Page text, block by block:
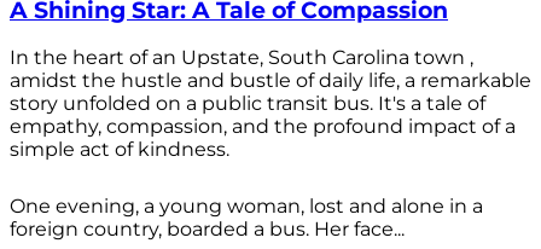
A Shining Star: A Tale of Compassion
In the heart of an Upstate, South Carolina town ,
amidst the hustle and bustle of daily life, a remarkable
story unfolded on a public transit bus. It's a tale of
empathy, compassion, and the profound impact of a
simple act of kindness.
One evening, a young woman, lost and alone in a
foreign country, boarded a bus. Her face...